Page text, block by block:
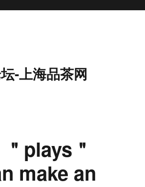
-上海品茶网
plays＂
make an